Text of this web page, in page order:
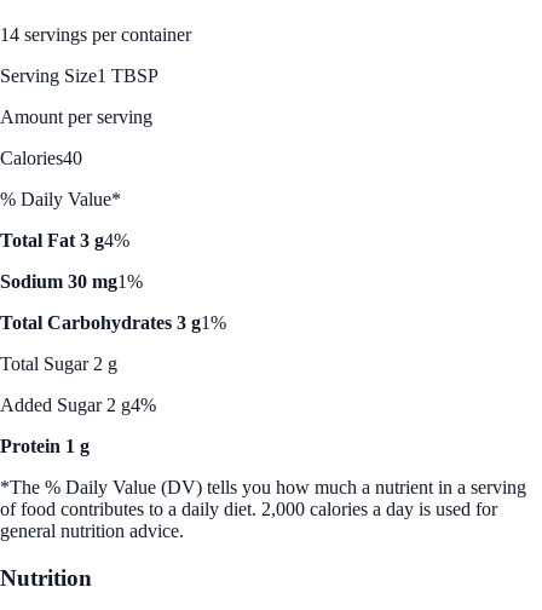
14 servings per container
Serving Size1 TBSP
Amount per serving
Calories40
% Daily Value*
Total Fat 3 g4%
Sodium 30 mg1%
Total Carbohydrates 3 g1%
Total Sugar 2 g
Added Sugar 2 g4%
Protein 1 g
*The % Daily Value (DV) tells you how much a nutrient in a serving
of food contributes to a daily diet. 2,000 calories a day is used for
general nutrition advice.
Nutrition